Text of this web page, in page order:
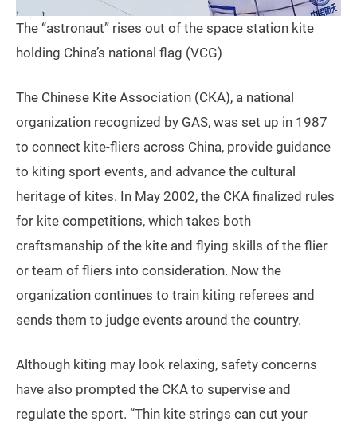
The “astronaut” rises out of the space station kite
holding China’s national flag (VCG)
The Chinese Kite Association (CKA), a national
organization recognized by GAS, was set up in 1987
to connect kite-fliers across China, provide guidance
to kiting sport events, and advance the cultural
heritage of kites. In May 2002, the CKA finalized rules
for kite competitions, which takes both
craftsmanship of the kite and flying skills of the flier
or team of fliers into consideration. Now the
organization continues to train kiting referees and
sends them to judge events around the country.
Although kiting may look relaxing, safety concerns
have also prompted the CKA to supervise and
regulate the sport. “Thin kite strings can cut your